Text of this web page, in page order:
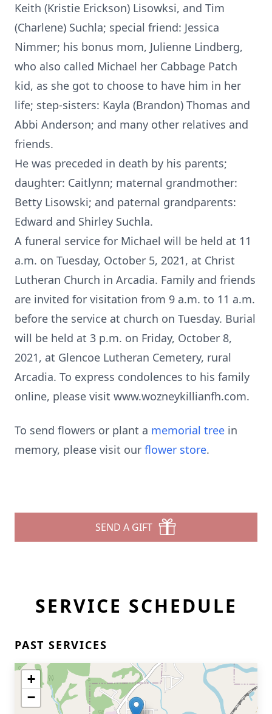
Keith (Kristie Erickson) Lisowksi, and Tim
(Charlene) Suchla; special friend: Jessica
Nimmer; his bonus mom, Julienne Lindberg,
who also called Michael her Cabbage Patch
kid, as she got to choose to have him in her
life; step-sisters: Kayla (Brandon) Thomas and
Abbi Anderson; and many other relatives and
friends.
He was preceded in death by his parents;
daughter: Caitlynn; maternal grandmother:
Betty Lisowski; and paternal grandparents:
Edward and Shirley Suchla.
A funeral service for Michael will be held at 11
a.m. on Tuesday, October 5, 2021, at Christ
Lutheran Church in Arcadia. Family and friends
are invited for visitation from 9 a.m. to 11 a.m.
before the service at church on Tuesday. Burial
will be held at 3 p.m. on Friday, October 8,
2021, at Glencoe Lutheran Cemetery, rural
Arcadia. To express condolences to his family
online, please visit www.wozneykillianfh.com.
To send flowers or plant a memorial tree in
memory, please visit our flower store.
SEND A GIFT
SERVICE SCHEDULE
PAST SERVICES
+
−